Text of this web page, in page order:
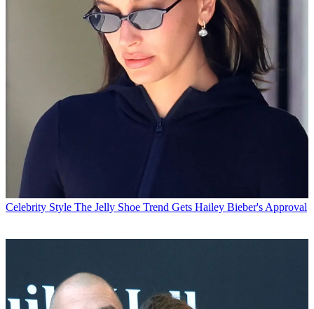
Celebrity Style The Jelly Shoe Trend Gets Hailey Bieber's Approval